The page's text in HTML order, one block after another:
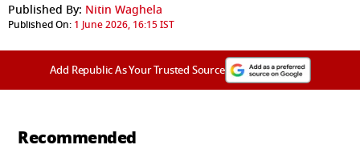
Published By: Nitin Waghela
Published On: 1 June 2026, 16:15 IST
Add Republic As Your Trusted Source
Recommended